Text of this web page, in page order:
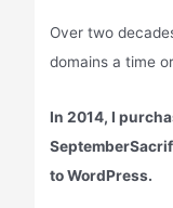
Over two
domains a time
In 2014, I
to WordPress.